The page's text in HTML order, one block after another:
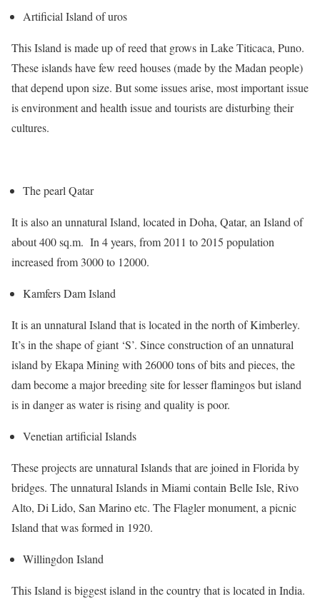
Artificial Island of uros
This Island is made up of reed that grows in Lake Titicaca, Puno.
These islands have few reed houses (made by the Madan people)
that depend upon size. But some issues arise, most important issue
is environment and health issue and tourists are disturbing their
cultures.
The pearl Qatar
It is also an unnatural Island, located in Doha, Qatar, an Island of
about 400 sq.m. In 4 years, from 2011 to 2015 population
increased from 3000 to 12000.
Kamfers Dam Island
It is an unnatural Island that is located in the north of Kimberley.
It’s in the shape of giant ‘S’. Since construction of an unnatural
island by Ekapa Mining with 26000 tons of bits and pieces, the
dam become a major breeding site for lesser flamingos but island
is in danger as water is rising and quality is poor.
Venetian artificial Islands
These projects are unnatural Islands that are joined in Florida by
bridges. The unnatural Islands in Miami contain Belle Isle, Rivo
Alto, Di Lido, San Marino etc. The Flagler monument, a picnic
Island that was formed in 1920.
Willingdon Island
This Island is biggest island in the country that is located in India.